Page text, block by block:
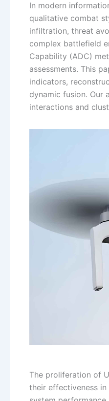
In modern
qualitative combat
infiltration, threat
complex battlefield
Capability (ADC)
assessments. This
indicators,
dynamic fusion. Our
interactions and
The proliferation of
their effectiveness